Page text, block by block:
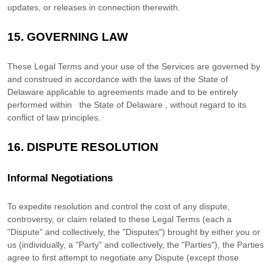
updates, or releases in connection therewith.
15. GOVERNING LAW
These Legal Terms and your use of the Services are governed by
and construed in accordance with the laws of the State of
Delaware applicable to agreements made and to be entirely
performed within
the State of Delaware
without regard to its
conflict of law principles.
16. DISPUTE RESOLUTION
Informal Negotiations
To expedite resolution and control the cost of any dispute,
controversy, or claim related to these Legal Terms (each a
"Dispute" and collectively, the "Disputes") brought by either you or
us (individually, a "Party" and collectively, the "Parties"), the Parties
agree to first attempt to negotiate any Dispute (except those